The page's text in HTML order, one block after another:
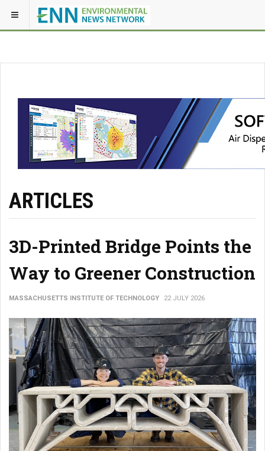
ARTICLES
3D-Printed Bridge Points the
Way to Greener Construction
MASSACHUSETTS INSTITUTE OF TECHNOLOGY 22 JULY 2026